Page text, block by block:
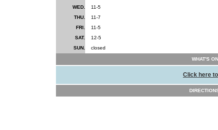
WED.
11-5
THU.
11-7
FRI.
11-5
SAT.
12-5
SUN.
closed
WHAT'S
Click here